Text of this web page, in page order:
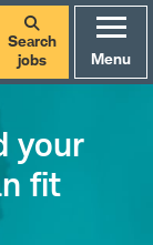
Search
jobs
Menu
your
fit